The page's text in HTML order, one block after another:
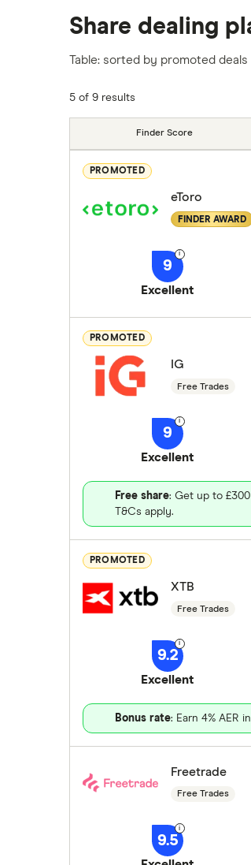
Share dealing
Table: sorted by promoted
5 of 9 results
Finder Score
PROMOTED
eToro
FINDER AWARD
9
Excellent
PROMOTED
IG
Free Trades
9
Excellent
Free share: Get up to
T&Cs apply.
PROMOTED
XTB
Free Trades
9.2
Excellent
Bonus rate: Earn 4% AER
Freetrade
Free Trades
9.5